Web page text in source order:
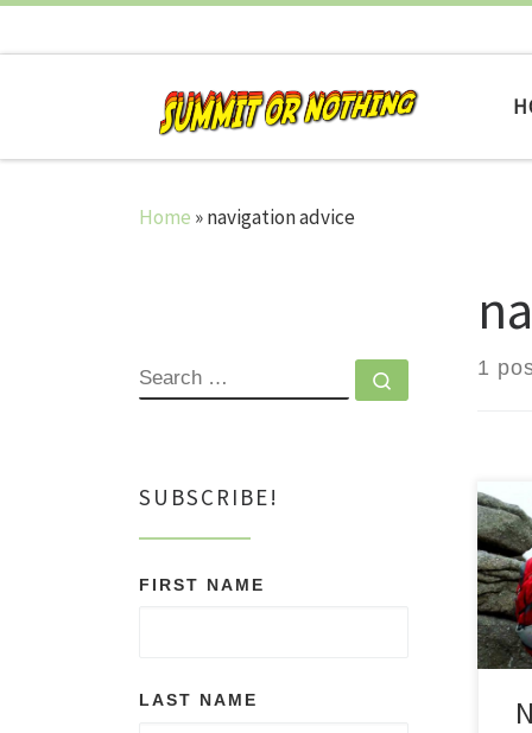
Home »navigation advice
1
A
SEARCH Search …
SUBSCRIBE!
FIRST NAME
LAST NAME